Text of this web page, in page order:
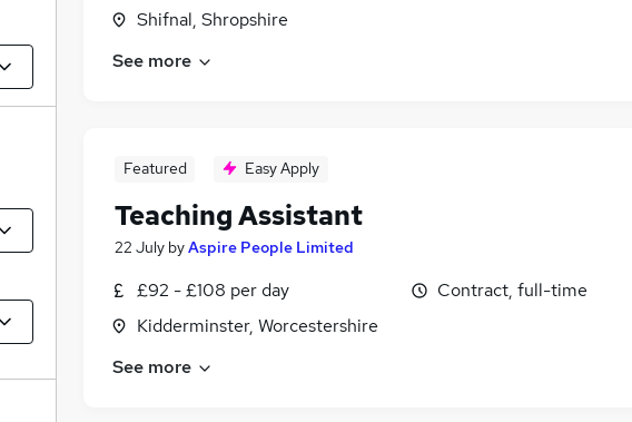
Shifnal, Shropshire
See more
Featured Easy Apply
Teaching Assistant
22 July byAspire People Limited
£92 - £108 per day
Kidderminster, Worcestershire
Contract, full-time
See more